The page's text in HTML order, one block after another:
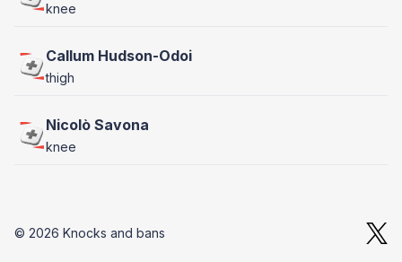
knee
Callum Hudson-Odoi
thigh
Nicolò Savona
knee
© 2026 Knocks and bans